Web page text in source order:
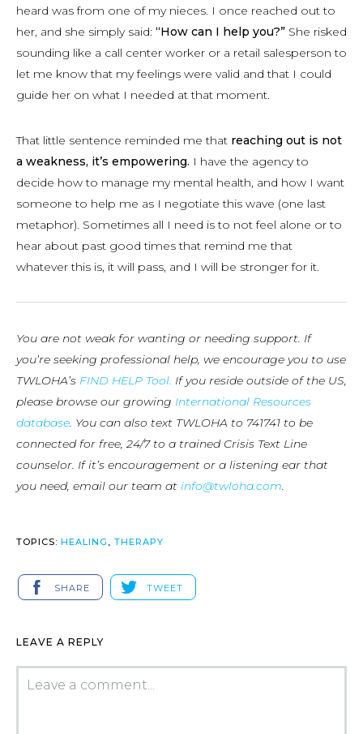
heard was from one of my nieces. I once reached out to
her, and she simply said: “How can I help you?” She risked
sounding like a call center worker or a retail salesperson to
let me know that my feelings were valid and that I could
guide her on what I needed at that moment.
That little sentence reminded me that reaching out is not
a weakness, it’s empowering. I have the agency to
decide how to manage my mental health, and how I want
someone to help me as I negotiate this wave (one last
metaphor). Sometimes all I need is to not feel alone or to
hear about past good times that remind me that
whatever this is, it will pass, and I will be stronger for it.
You are not weak for wanting or needing support. If
you’re seeking professional help, we encourage you to use
TWLOHA’s FIND HELP Tool. If you reside outside of the US,
please browse our growing International Resources
database. You can also text TWLOHA to 741741 to be
connected for free, 24/7 to a trained Crisis Text Line
counselor. If it’s encouragement or a listening ear that
you need, email our team at info@twloha.com.
TOPICS: HEALING , THERAPY
SHARE TWEET
LEAVE A REPLY